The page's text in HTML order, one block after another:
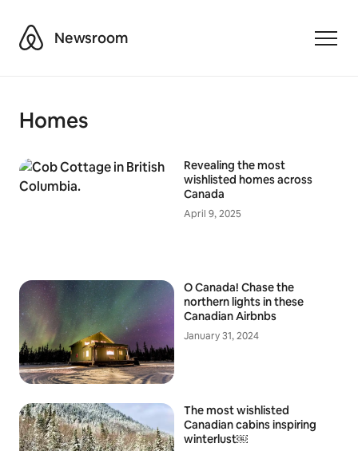
AirbnbNewsroom
Homes
Revealing the most
wishlisted homes across
Canada
April 9, 2025
O Canada! Chase the
northern lights in these
Canadian Airbnbs
January 31, 2024
The most wishlisted
Canadian cabins inspiring
winterlust￼